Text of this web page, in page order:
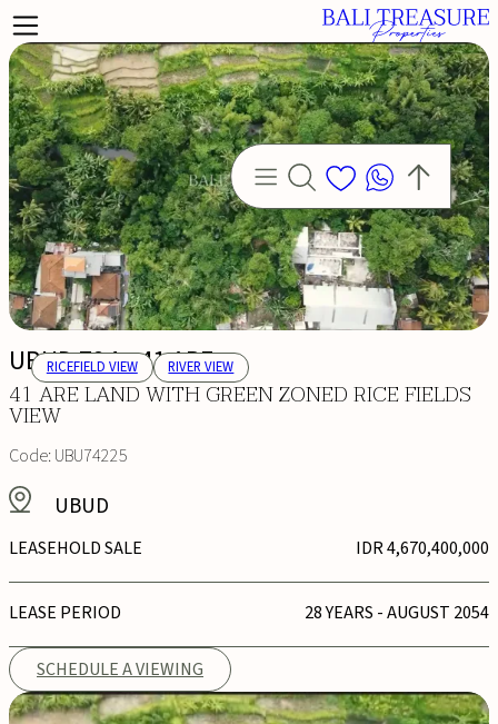
UBUD 724 - 41 ARE
41 ARE LAND WITH GREEN ZONED RICE FIELDS
VIEW
Code:UBU74225
UBUD
LEASEHOLD SALE IDR 4,670,400,000
LEASE PERIOD 28 YEARS - AUGUST 2054
SCHEDULE A VIEWING
RICEFIELD VIEW RIVER VIEW